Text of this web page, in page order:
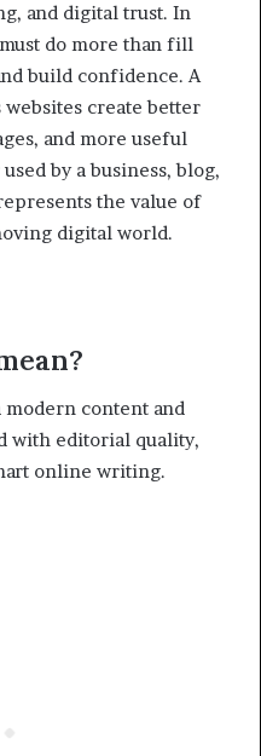
and digital trust. In
do more than fill
build confidence. A
create better
and more useful
by a business, blog,
the value of
digital world.
modern content and
with editorial quality,
online writing.